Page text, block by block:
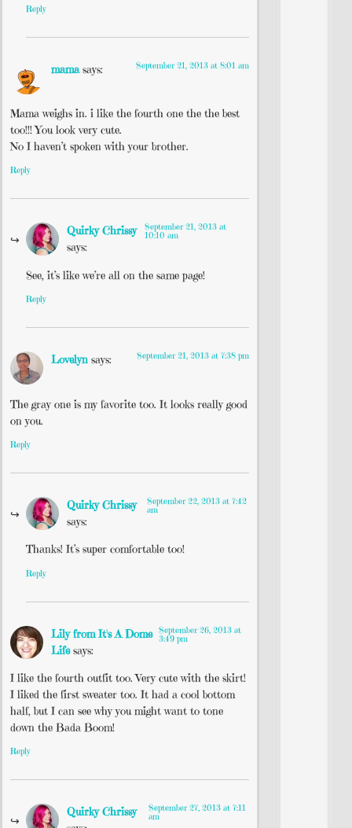
Reply
mama says: September 21, 2013 at 8:01 am
Mama weighs in. i like the fourth one the the best
too!!! You look very cute.
No I haven’t spoken with your brother.
Reply
Quirky Chrissy
says:
September 21, 2013 at
10:10 am
See, it’s like we’re all on the same page!
Reply
Lovelyn says: September 21, 2013 at 7:38 pm
The gray one is my favorite too. It looks really good
on you.
Reply
Quirky Chrissy
says:
September 22, 2013 at 7:42
am
Thanks! It’s super comfortable too!
Reply
Lily from It's A Dome
Life says:
September 26, 2013 at
3:49 pm
I like the fourth outfit too. Very cute with the skirt!
I liked the first sweater too. It had a cool bottom
half, but I can see why you might want to tone
down the Bada Boom!
Reply
Quirky Chrissy
September 27, 2013 at 7:11
am